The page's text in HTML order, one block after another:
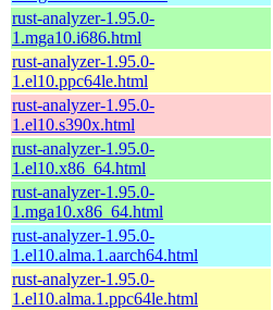
rust-analyzer-1.95.0-
1.mga10.i686.html
rust-analyzer-1.95.0-
1.el10.ppc64le.html
rust-analyzer-1.95.0-
1.el10.s390x.html
rust-analyzer-1.95.0-
1.el10.x86_64.html
rust-analyzer-1.95.0-
1.mga10.x86_64.html
rust-analyzer-1.95.0-
1.el10.alma.1.aarch64.html
rust-analyzer-1.95.0-
1.el10.alma.1.ppc64le.html